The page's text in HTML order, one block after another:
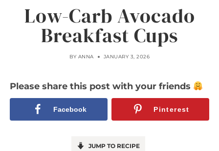
Low-Carb Avocado
Breakfast Cups
BY ANNA JANUARY 3, 2026
Please share this post with your friends
Facebook Pinterest
JUMP TO RECIPE